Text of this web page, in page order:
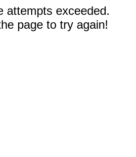
attempts exceeded.
page to try again!